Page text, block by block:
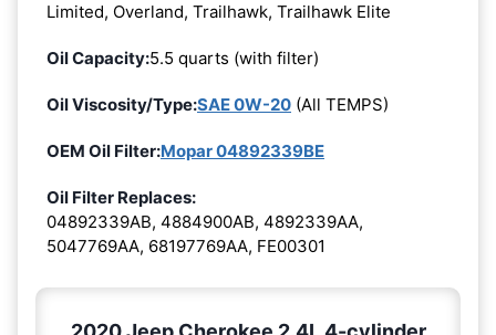
Limited, Overland, Trailhawk, Trailhawk Elite
Oil Capacity:5.5 quarts (with filter)
Oil Viscosity/Type:SAE 0W-20 (All TEMPS)
OEM Oil Filter:Mopar 04892339BE
Oil Filter Replaces:
04892339AB, 4884900AB, 4892339AA,
5047769AA, 68197769AA, FE00301